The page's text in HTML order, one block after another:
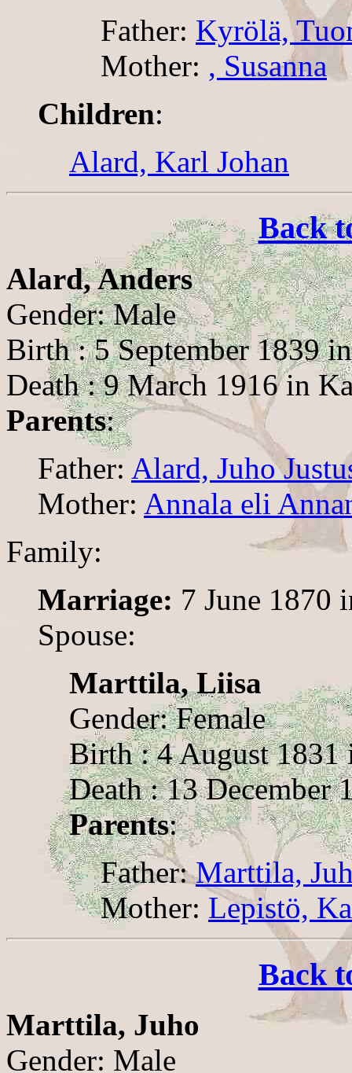
Father: Kyrölä,
Mother: , Susanna
Children:
Alard, Karl Johan
Back
Alard, Anders
Gender: Male
Birth : 5 September 1839
Death : 9 March 1916 in
Parents:
Father: Alard, Juho
Mother: Annala eli
Family:
Marriage: 7 June 1870
Spouse:
Marttila, Liisa
Gender: Female
Birth : 4 August
Death : 13 December
Parents:
Father:Marttila,
Mother: Lepistö,
Back
Marttila, Juho
Gender: Male